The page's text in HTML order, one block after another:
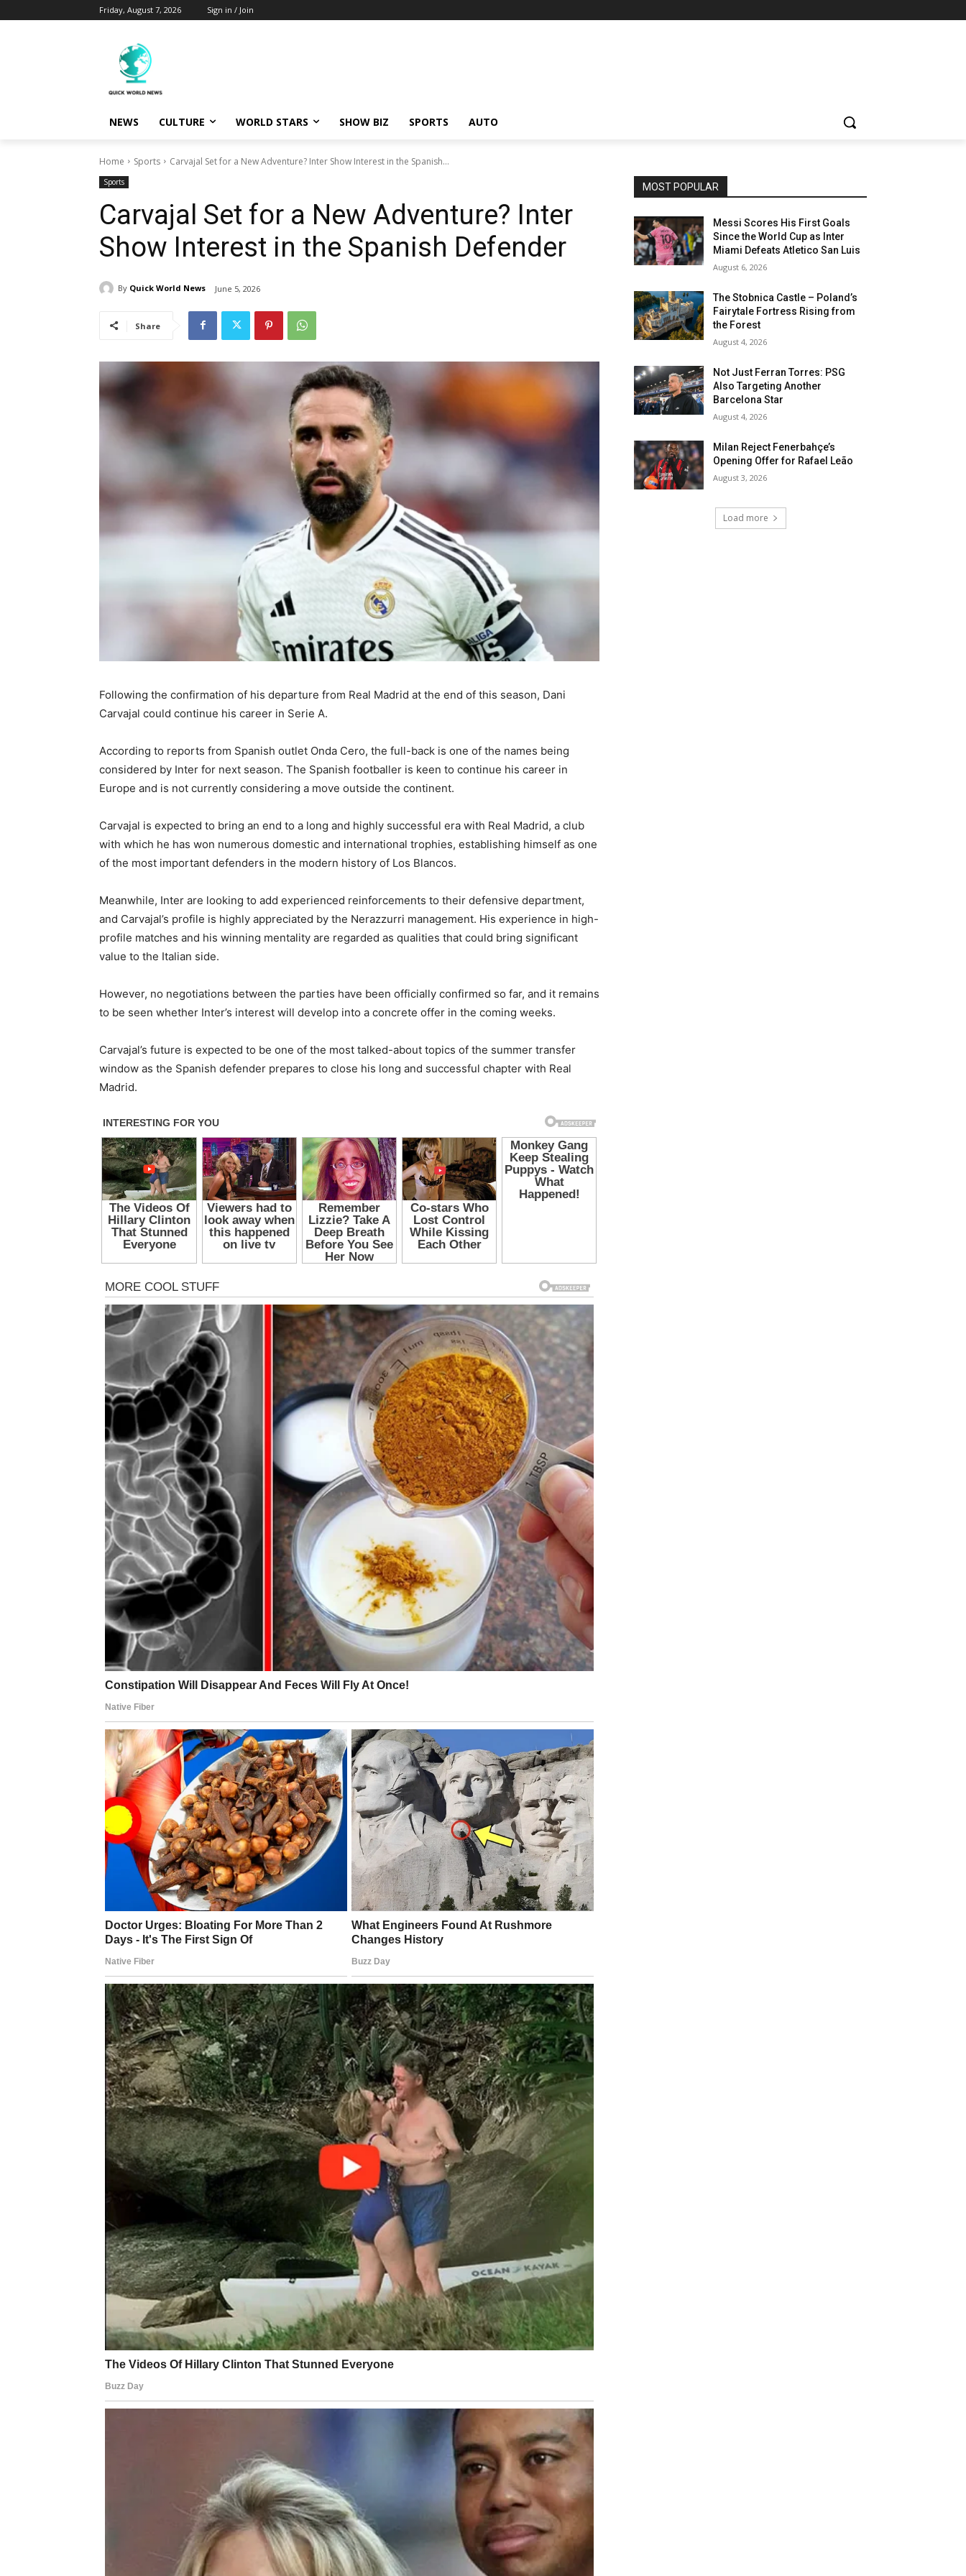
Friday, August 7, 2026 Sign in / Join
NEWS CULTURE WORLD STARS SHOW BIZ SPORTS AUTO
Home Sports Carvajal Set for a New Adventure? Inter Show Interest in the Spanish...
Sports
Carvajal Set for a New Adventure? Inter
Show Interest in the Spanish Defender
By Quick World News June 5, 2026
Share
Following the confirmation of his departure from Real Madrid at the end of this season, Dani
Carvajal could continue his career in Serie A.
According to reports from Spanish outlet Onda Cero, the full-back is one of the names being
considered by Inter for next season. The Spanish footballer is keen to continue his career in
Europe and is not currently considering a move outside the continent.
Carvajal is expected to bring an end to a long and highly successful era with Real Madrid, a club
with which he has won numerous domestic and international trophies, establishing himself as one
of the most important defenders in the modern history of Los Blancos.
Meanwhile, Inter are looking to add experienced reinforcements to their defensive department,
and Carvajal’s profile is highly appreciated by the Nerazzurri management. His experience in high-
profile matches and his winning mentality are regarded as qualities that could bring significant
value to the Italian side.
However, no negotiations between the parties have been officially confirmed so far, and it remains
to be seen whether Inter’s interest will develop into a concrete offer in the coming weeks.
Carvajal’s future is expected to be one of the most talked-about topics of the summer transfer
window as the Spanish defender prepares to close his long and successful chapter with Real
Madrid.
MOST POPULAR
Messi Scores His First Goals
Since the World Cup as Inter
Miami Defeats Atletico San Luis
August 6, 2026
The Stobnica Castle – Poland’s
Fairytale Fortress Rising from
the Forest
August 4, 2026
Not Just Ferran Torres: PSG
Also Targeting Another
Barcelona Star
August 4, 2026
Milan Reject Fenerbahçe’s
Opening Offer for Rafael Leão
August 3, 2026
Load more